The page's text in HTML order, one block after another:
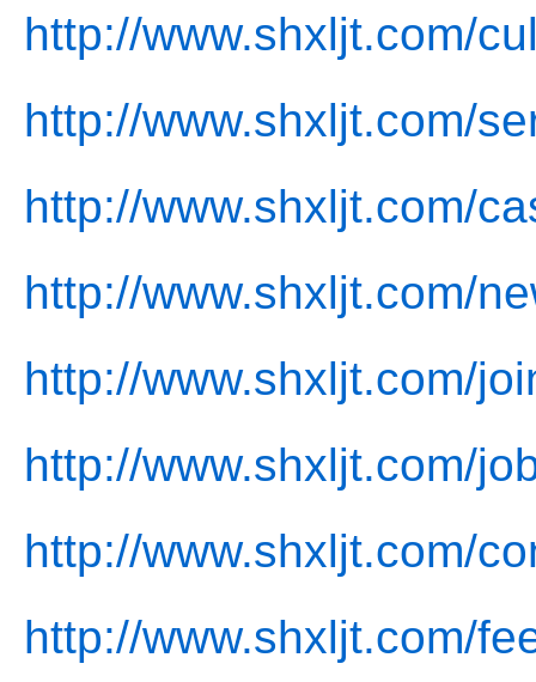
http://www.shxljt.com/
http://www.shxljt.com/
http://www.shxljt.com/
http://www.shxljt.com/
http://www.shxljt.com/
http://www.shxljt.com/
http://www.shxljt.com/
http://www.shxljt.com/